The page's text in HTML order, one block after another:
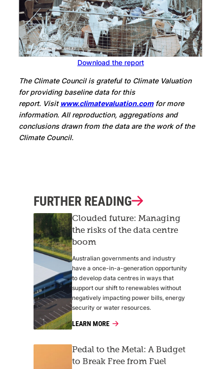
Download the report
The Climate Council is grateful to Climate Valuation
for providing baseline data for this
report. Visit www.climatevaluation.comfor more
information. All reproduction, aggregations and
conclusions drawn from the data are the work of the
Climate Council.
FURTHER READING
Clouded future: Managing
the risks of the data centre
boom
Australian governments and industry
have a once-in-a-generation opportunity
to develop data centres in ways that
support our shift to renewables without
negatively impacting power bills, energy
security or water resources.
LEARN MORE
Pedal to the Metal: A Budget
to Break Free from Fuel